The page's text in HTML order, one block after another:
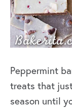
Peppermint
treats that
season until